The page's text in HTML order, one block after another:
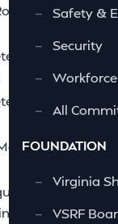
—
Safety &
—
Security
—
—
All
FOUNDATION
—
Virginia
—
VSRF
and
the
the
may
contract